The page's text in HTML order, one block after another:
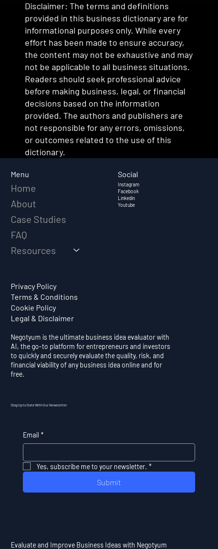
Disclaimer: The terms and definitions
provided in this business dictionary are for
informational purposes only. While every
effort has been made to ensure accuracy,
the content may not be exhaustive and may
not be applicable to all business situations.
Readers should seek professional advice
before making business, legal, or financial
decisions based on the information
provided. The authors and publishers are
not responsible for any errors, omissions,
or outcomes related to the use of this
dictionary.
Menu
Home
About
Case Studies
FAQ
Resources
Privacy Policy
Terms & Conditions
Cookie Policy
Legal & Disclaimer
Social
Instagram
Facebook
Linkedin
Youtube
Stay Up to Date With Our Newsletter
Email *
Yes, subscribe me to your newsletter. *
Submit
Negotyum is the ultimate business idea evaluator with
AI, the go-to platform for entrepreneurs and investors
to quickly and securely evaluate the quality, risk, and
financial viability of any business idea online and for
free.
Evaluate and Improve Business Ideas with Negotyum